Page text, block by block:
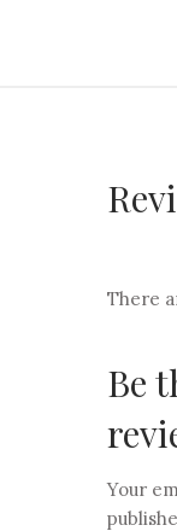
There
Be
Your